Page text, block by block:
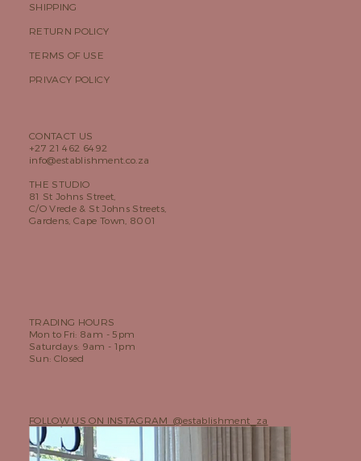
FOLLOW US ON INSTAGRAM @establishment_za
TRADING HOURS
Mon to Fri: 8am - 5pm
Saturdays: 9am - 1pm
Sun: Closed
CONTACT US
+27 21 462 6492
info@establishment.co.za
THE STUDIO
81 St Johns Street,
C/O Vrede & St Johns Streets,
Gardens, Cape Town, 8001
SHIPPING
RETURN POLICY
TERMS OF USE
PRIVACY POLICY